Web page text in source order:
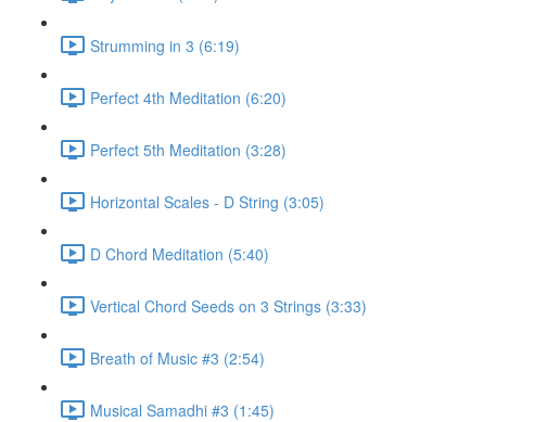
Strumming in 3 (6:19)
Perfect 4th Meditation (6:20)
Perfect 5th Meditation (3:28)
Horizontal Scales - D String (3:05)
D Chord Meditation (5:40)
Vertical Chord Seeds on 3 Strings (3:33)
Breath of Music #3 (2:54)
Musical Samadhi #3 (1:45)